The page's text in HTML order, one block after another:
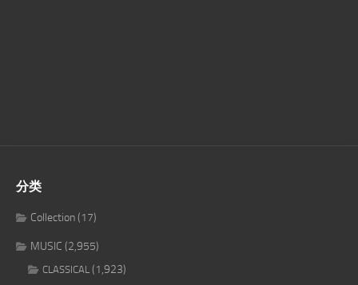
分类
Collection(17)
MUSIC (2,955)
CLASSICAL (1,923)